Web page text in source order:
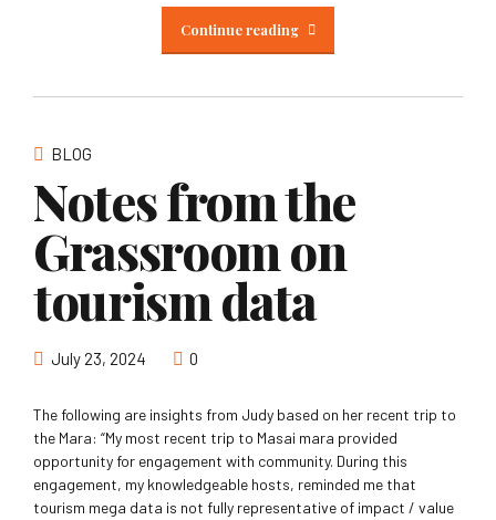
Continue reading
BLOG
Notes from the
Grassroom on
tourism data
July 23, 2024 0
The following are insights from Judy based on her recent trip to
the Mara: “My most recent trip to Masai mara provided
opportunity for engagement with community. During this
engagement, my knowledgeable hosts, reminded me that
tourism mega data is not fully representative of impact / value